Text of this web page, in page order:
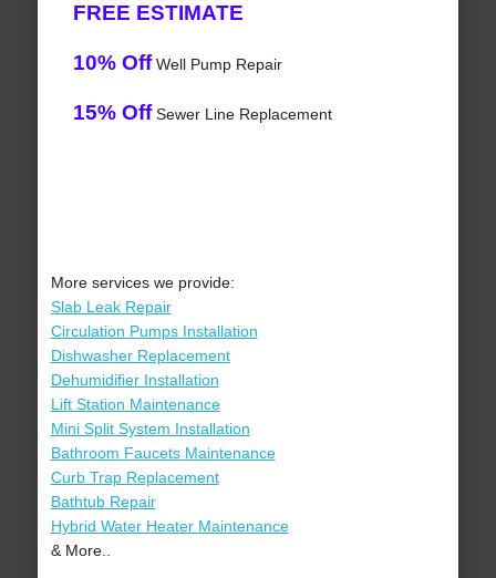
FREE ESTIMATE
10% OffWell Pump Repair
15% OffSewer Line Replacement
More services we provide:
Slab Leak Repair
Circulation Pumps Installation
Dishwasher Replacement
Dehumidifier Installation
Lift Station Maintenance
Mini Split System Installation
Bathroom Faucets Maintenance
Curb Trap Replacement
Bathtub Repair
Hybrid Water Heater Maintenance
& More..